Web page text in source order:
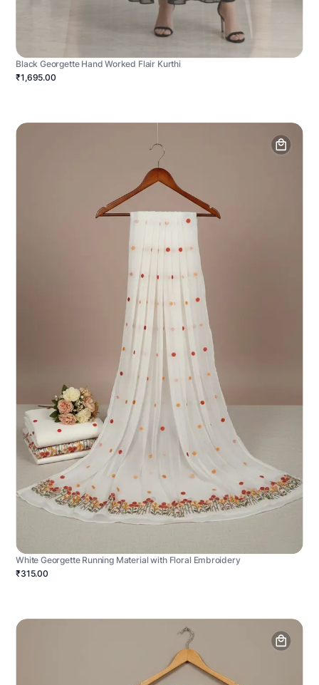
Black Georgette Hand Worked Flair Kurthi
₹1,695.00
White Georgette Running Material with Floral Embroidery
₹315.00